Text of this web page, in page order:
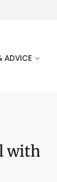
ADVICE
with